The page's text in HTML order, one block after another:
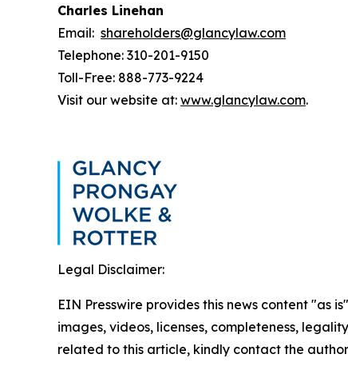
Charles Linehan
Email: shareholders@glancylaw.com
Telephone: 310-201-9150
Toll-Free: 888-773-9224
Visit our website at: www.glancylaw.com.
Legal Disclaimer:
EIN Presswire provides this news content "as
images, videos, licenses, completeness,
related to this article, kindly contact the